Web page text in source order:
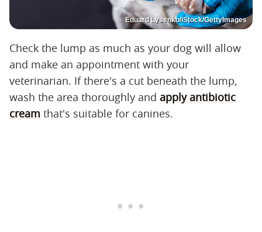
Eduard Lysenko/iStock/GettyImages
Check the lump as much as your dog will allow
and make an appointment with your
veterinarian. If there's a cut beneath the lump,
wash the area thoroughly and apply antibiotic
cream that's suitable for canines.